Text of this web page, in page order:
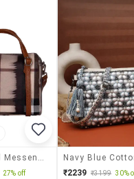
Tan Printed Messenger Sling Bag
27% off ₹2239 ₹3199 30%